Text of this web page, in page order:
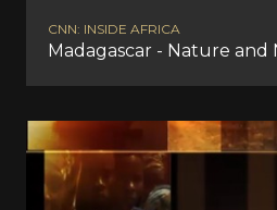
CNN: INSIDE AFRICA
Madagascar - Nature